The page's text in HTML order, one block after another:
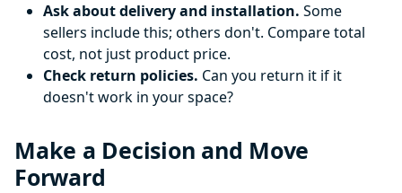
Ask about delivery and installation. Some
sellers include this; others don't. Compare total
cost, not just product price.
Check return policies. Can you return it if it
doesn't work in your space?
Make a Decision and Move
Forward